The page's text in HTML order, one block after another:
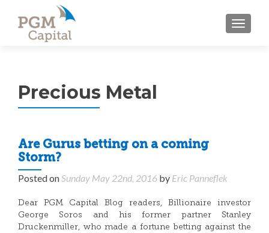
Precious Metal
Are Gurus betting on a coming
Storm?
Posted onSunday May 22nd, 2016 by Eric Panneflek
Dear PGM Capital Blog readers, Billionaire investor
George Soros and his former partner Stanley
Druckenmiller, who made a fortune betting against the